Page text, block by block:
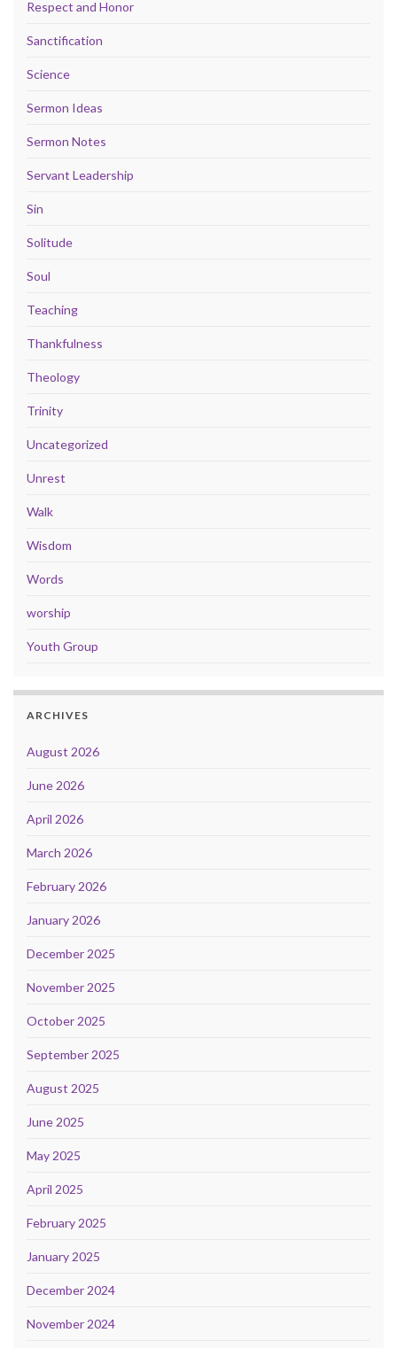
Respect and Honor
Sanctification
Science
Sermon Ideas
Sermon Notes
Servant Leadership
Sin
Solitude
Soul
Teaching
Thankfulness
Theology
Trinity
Uncategorized
Unrest
Walk
Wisdom
Words
worship
Youth Group
ARCHIVES
August 2026
June 2026
April 2026
March 2026
February 2026
January 2026
December 2025
November 2025
October 2025
September 2025
August 2025
June 2025
May 2025
April 2025
February 2025
January 2025
December 2024
November 2024